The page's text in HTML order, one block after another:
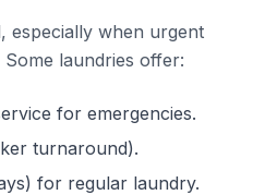
especially when urgent
laundries offer:
for emergencies.
turnaround).
for regular laundry.